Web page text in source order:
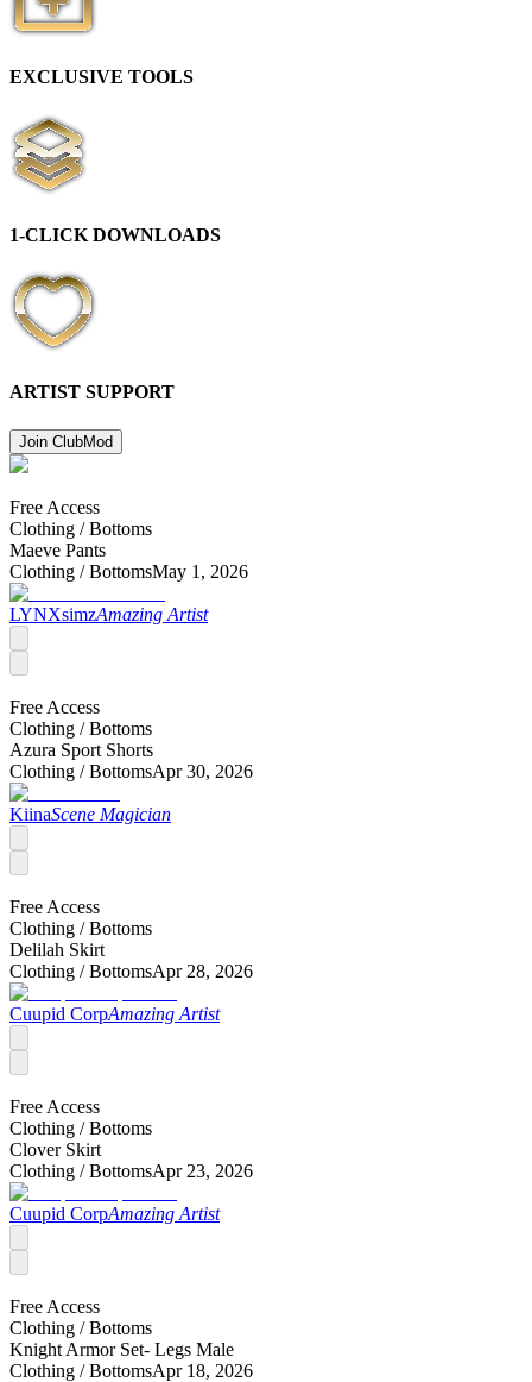
EXCLUSIVE TOOLS
1-CLICK DOWNLOADS
ARTIST SUPPORT
Join ClubMod
Free Access
Clothing /Bottoms
Maeve Pants
Clothing /BottomsMay 1, 2026
LYNXsimzAmazing Artist
Free Access
Clothing /Bottoms
Azura Sport Shorts
Clothing /BottomsApr 30, 2026
KiinaScene Magician
Free Access
Clothing /Bottoms
Delilah Skirt
Clothing /BottomsApr 28, 2026
Cuupid CorpAmazing Artist
Free Access
Clothing /Bottoms
Clover Skirt
Clothing /BottomsApr 23, 2026
Cuupid CorpAmazing Artist
Free Access
Clothing /Bottoms
Knight Armor Set- Legs Male
Clothing /BottomsApr 18, 2026